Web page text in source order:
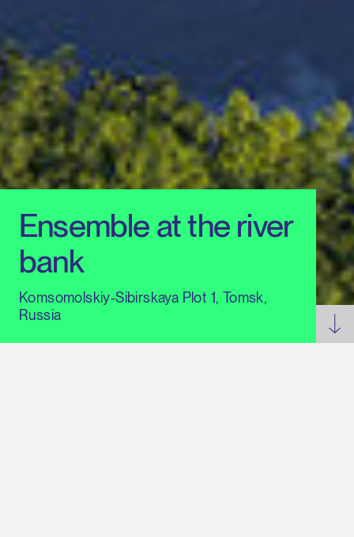
Ensemble at the river
bank
Komsomolskiy-Sibirskaya Plot 1, Tomsk,
Russia